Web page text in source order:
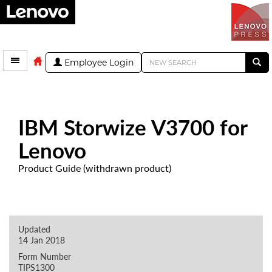
Employee Login
IBM Storwize V3700 for
Lenovo
Product Guide (withdrawn product)
Updated
14 Jan 2018
Form Number
TIPS1300